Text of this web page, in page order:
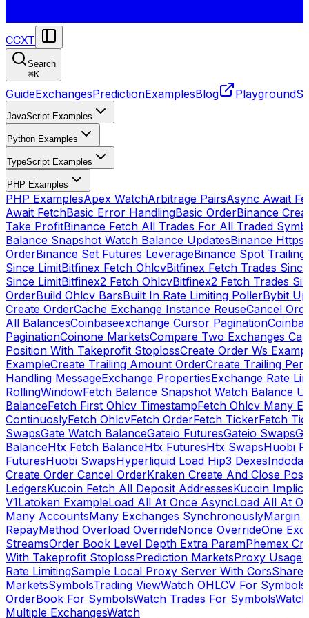
CCXT
Search
⌘K
GuideExchangesPredictionExamplesBlog Playground
JavaScript Examples
Python Examples
TypeScript Examples
PHP Examples
PHP ExamplesApex WatchArbitrage PairsAsync Await
Await FetchBasic Error HandlingBasic OrderBinance
Take ProfitBinance Fetch All Trades For All Traded
Balance Snapshot Watch Balance UpdatesBinance Https
OrderBinance Set Futures LeverageBinance Spot Trailing
Since LimitBitfinex Fetch OhlcvBitfinex Fetch Trades Since
Since LimitBitfinex2 Fetch OhlcvBitfinex2 Fetch Trades
OrderBuild Ohlcv BarsBuilt In Rate Limiting PollerBybit
Create OrderCache Exchange Instance ReuseCancel
All BalancesCoinbaseexchange Cursor Pagination
PaginationCoinone MarketsCompare Two Exchanges
Position With Takeprofit StoplossCreate Order Ws
ExampleCreate Trailing Amount OrderCreate Trailing
Handling MessageExchange PropertiesExchange Rate
RollingWindowFetch Balance Snapshot Watch Balance
BalanceFetch First Ohlcv TimestampFetch Ohlcv Many
ContinuoslyFetch OhlcvFetch OrderFetch TickerFetch
SwapsGate Watch BalanceGateio FuturesGateio Swaps
BalanceHtx Fetch BalanceHtx FuturesHtx SwapsHuobi
FuturesHuobi SwapsHyperliquid Load Hip3 Dexes
Create Order Cancel OrderKraken Create And Close
LedgersKucoin Fetch All Deposit AddressesKucoin
V1Latoken ExampleLoad All At Once AsyncLoad All At
Many AccountsMany Exchanges SynchronouslyMargin
RepayMethod Overload OverrideNonce OverrideOne
StreamsOrder Book Level Depth Extra ParamPhemex
With Takeprofit StoplossPrediction MarketsProxy Usage
Rate LimitingSample Local Proxy Server With CorsShared
MarketsSymbolsTrading ViewWatch OHLCV For Symbols
OrderBook For SymbolsWatch Trades For Symbols
Multiple ExchangesWatch